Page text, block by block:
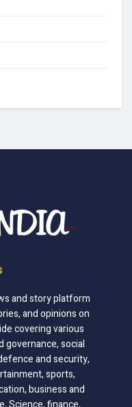
and story platform
and opinions on
covering various
governance, social
and security,
sports,
business and